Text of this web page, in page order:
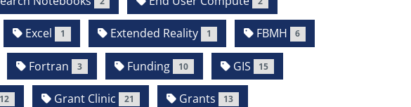
Excel 1 Extended Reality 1 FBMH 6
Fortran 3 Funding 10 GIS 15
12 Grant Clinic 21 Grants 13